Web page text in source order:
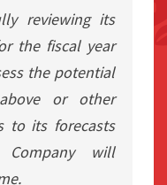
reviewing its
the fiscal year
the potential
or other
to its forecasts
Company will